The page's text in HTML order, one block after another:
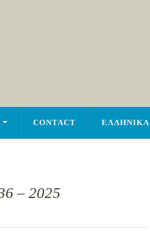
CONTACT ΕΛΛΗΝΙΚΑ
– 2025